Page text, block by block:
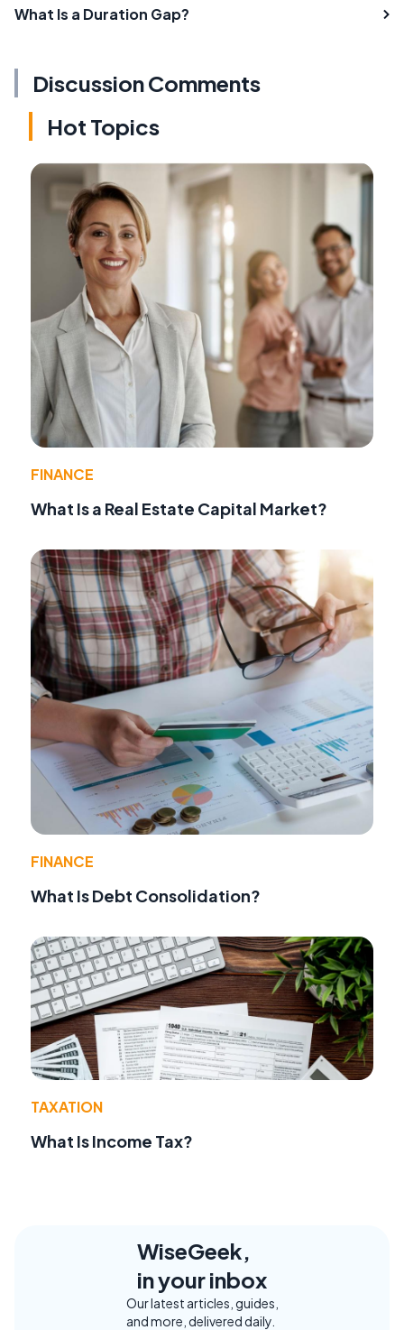
What Is a Duration Gap?
Discussion Comments
Hot Topics
FINANCE
What Is a Real Estate Capital Market?
FINANCE
What Is Debt Consolidation?
TAXATION
What Is Income Tax?
WiseGeek,
in your inbox
Our latest articles, guides,
and more, delivered daily.